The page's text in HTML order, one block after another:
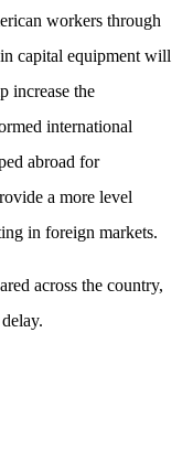
workers through
capital equipment will
increase the
international
abroad for
a more level
in foreign markets.
across the country,